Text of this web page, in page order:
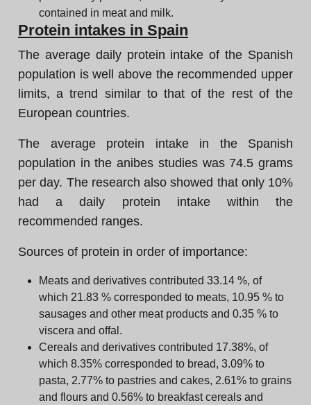
contained in meat and milk.
Protein intakes in Spain
The average daily protein intake of the Spanish
population is well above the recommended upper
limits, a trend similar to that of the rest of the
European countries.
The average protein intake in the Spanish
population in the anibes studies was 74.5 grams
per day. The research also showed that only 10%
had a daily protein intake within the
recommended ranges.
Sources of protein in order of importance:
Meats and derivatives contributed 33.14 %, of
which 21.83 % corresponded to meats, 10.95 % to
sausages and other meat products and 0.35 % to
viscera and offal.
Cereals and derivatives contributed 17.38%, of
which 8.35% corresponded to bread, 3.09% to
pasta, 2.77% to pastries and cakes, 2.61% to grains
and flours and 0.56% to breakfast cereals and